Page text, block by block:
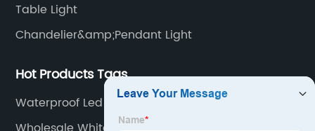
Table Light
Chandelier&amp;Pendant Light
Hot Products Tags
Waterproof Led Lights